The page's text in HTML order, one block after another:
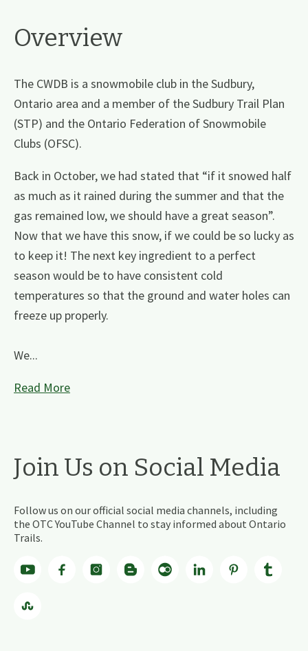
Overview
The CWDB is a snowmobile club in the Sudbury,
Ontario area and a member of the Sudbury Trail Plan
(STP) and the Ontario Federation of Snowmobile
Clubs (OFSC).
Back in October, we had stated that “if it snowed half
as much as it rained during the summer and that the
gas remained low, we should have a great season”.
Now that we have this snow, if we could be so lucky as
to keep it! The next key ingredient to a perfect
season would be to have consistent cold
temperatures so that the ground and water holes can
freeze up properly.
We...
Read More
Join Us on Social Media
Follow us on our official social media channels, including
the OTC YouTube Channel to stay informed about Ontario
Trails.